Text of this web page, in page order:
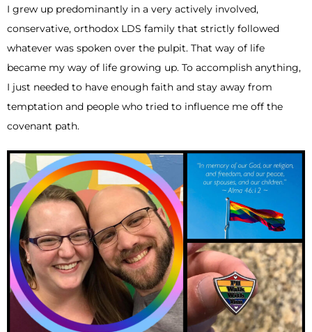
I grew up predominantly in a very actively involved,
conservative, orthodox LDS family that strictly followed
whatever was spoken over the pulpit. That way of life
became my way of life growing up. To accomplish anything,
I just needed to have enough faith and stay away from
temptation and people who tried to influence me off the
covenant path.